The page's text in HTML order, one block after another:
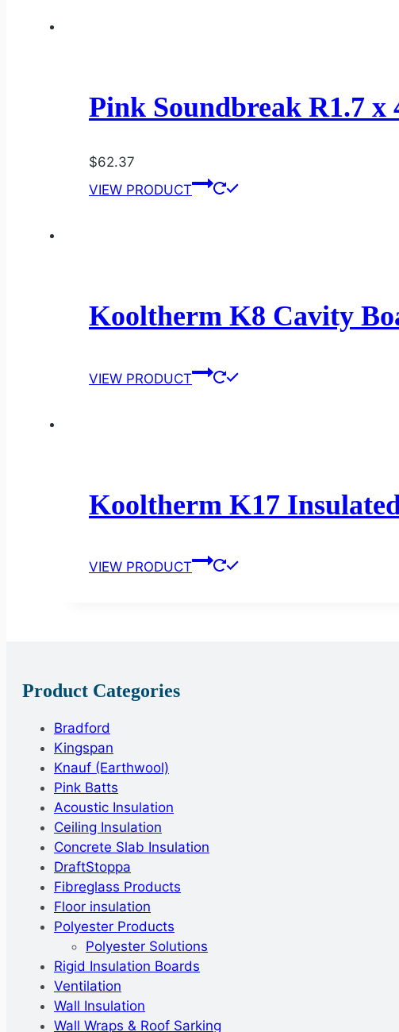
Pink Soundbreak R1.7 x
$62.37
VIEW PRODUCT
Kooltherm K8 Cavity
VIEW PRODUCT
Kooltherm K17
VIEW PRODUCT
Product Categories
Bradford
Kingspan
Knauf (Earthwool)
Pink Batts
Acoustic Insulation
Ceiling Insulation
Concrete Slab Insulation
DraftStoppa
Fibreglass Products
Floor insulation
Polyester Products
Polyester Solutions
Rigid Insulation Boards
Ventilation
Wall Insulation
Wall Wraps & Roof Sarking